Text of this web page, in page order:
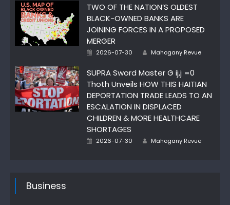
TWO OF THE NATION’S OLDEST
BLACK-OWNED BANKS ARE
JOINING FORCES IN A PROPOSED
MERGER
Posted
2026-07-30 Author
Mahogany Revue
SUPRA Sword Master G ij,j =0
Thoth Unveils HOW THIS HAITIAN
DEPORTATION TRADE LEADS TO AN
ESCALATION IN DISPLACED
CHILDREN & MORE HEALTHCARE
SHORTAGES
Posted
2026-07-30 Author
Mahogany Revue
Business